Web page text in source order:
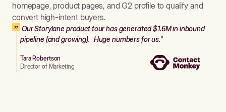
homepage, product pages, and G2 profile to qualify and
convert high-intent buyers.
Our Storylane product tour has generated $1.6M in inbound
pipeline (and growing). Huge numbers for us."
Tara Robertson
Director of Marketing